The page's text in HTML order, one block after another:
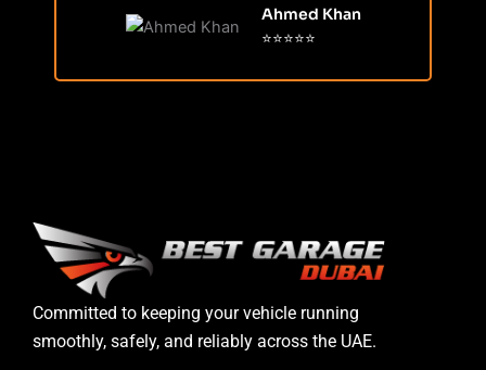
Ahmed Khan
⭐⭐⭐⭐⭐
Committed to keeping your vehicle running
smoothly, safely, and reliably across the UAE.